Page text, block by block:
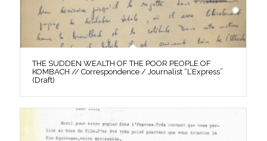
THE SUDDEN WEALTH OF THE POOR PEOPLE OF
KOMBACH // Correspondence / Journalist “L’Express”
(Draft)